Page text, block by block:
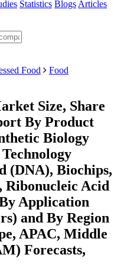
Statistics Blogs Articles
Food
Food
Size, Share
By Product
Biology
(DNA), Biochips,
Ribonucleic Acid
Application
and By Region
APAC, Middle
Forecasts,